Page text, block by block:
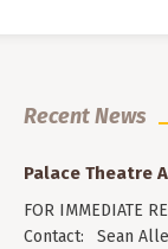
Recent News
Palace Theatre
FOR IMMEDIATE
Contact: Sean